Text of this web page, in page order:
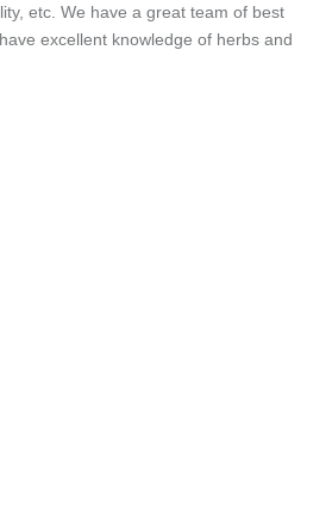
etc. We have a great team of best
excellent knowledge of herbs and